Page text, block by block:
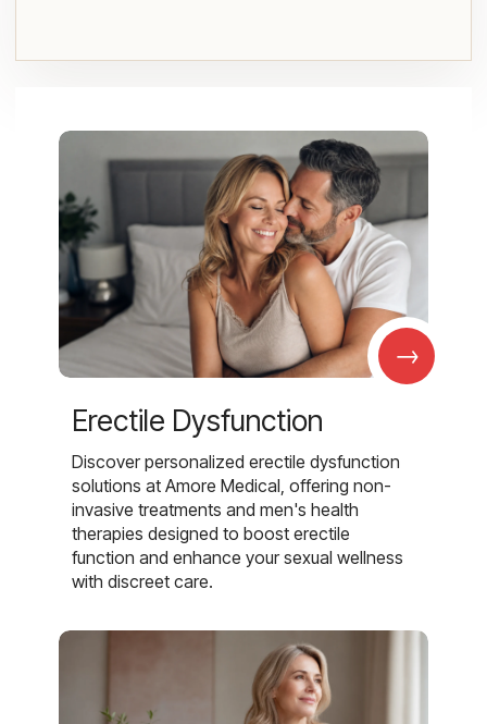
→
Erectile Dysfunction
Discover personalized erectile dysfunction
solutions at Amore Medical, offering non-
invasive treatments and men's health
therapies designed to boost erectile
function and enhance your sexual wellness
with discreet care.